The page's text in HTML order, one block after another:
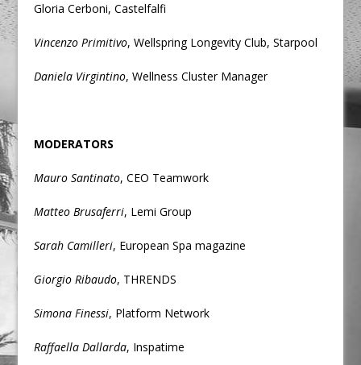
Gloria Cerboni, Castelfalfi
Vincenzo Primitivo, Wellspring Longevity Club, Starpool
Daniela Virgintino, Wellness Cluster Manager
MODERATORS
Mauro Santinato, CEO Teamwork
Matteo Brusaferri, Lemi Group
Sarah Camilleri, European Spa magazine
Giorgio Ribaudo, THRENDS
Simona Finessi, Platform Network
Raffaella Dallarda, Inspatime